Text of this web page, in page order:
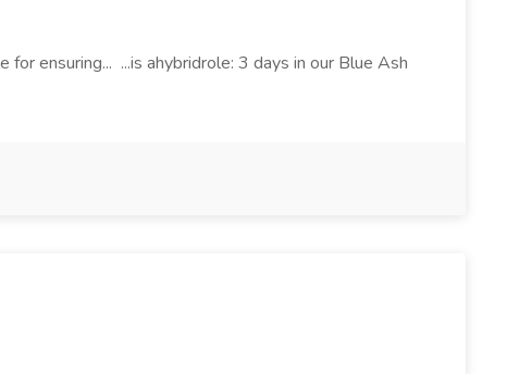
ensuring... ...is ahybridrole: 3 days in our Blue Ash